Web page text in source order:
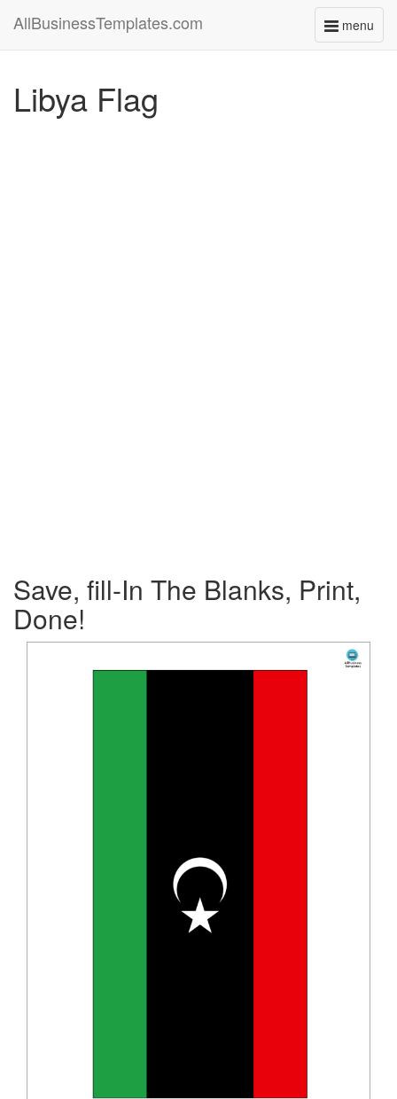
menu
Toggle
AllBusinessTemplates.com
Libya Flag
Save, fill-In The Blanks, Print,
Done!